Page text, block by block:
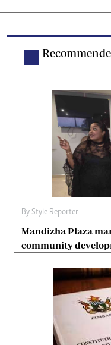
By Style Reporter
Mandizha Plaza
community